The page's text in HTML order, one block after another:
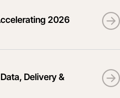
2026
Delivery &